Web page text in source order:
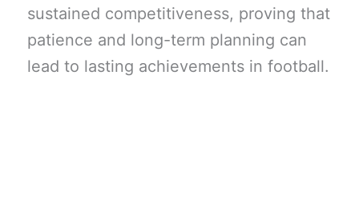
sustained competitiveness, proving that
patience and long-term planning can
lead to lasting achievements in football.